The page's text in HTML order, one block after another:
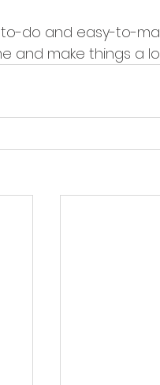
do and easy-to-
and make things a